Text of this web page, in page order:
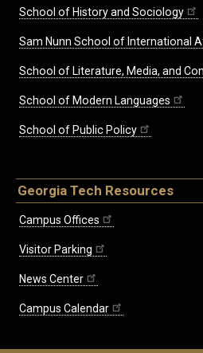
School of History and Sociology
Sam Nunn School of International
School of Literature, Media, and
School of Modern Languages
School of Public Policy
Georgia Tech Resources
Campus Offices
Visitor Parking
News Center
Campus Calendar